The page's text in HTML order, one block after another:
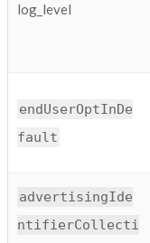
log_level
endUserOptInDe
fault
advertisingIde
ntifierCollecti